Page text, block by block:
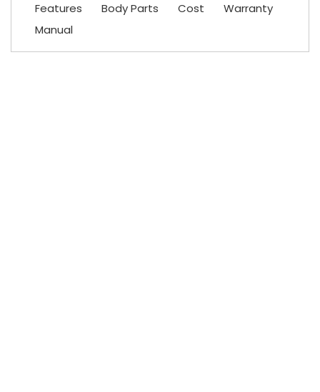
Features
Body Parts Cost
Warranty
Manual